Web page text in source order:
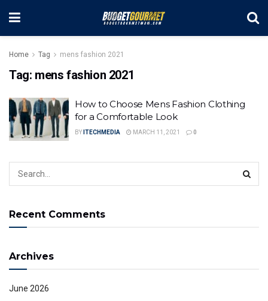
Home Tag mens fashion 2021
Tag: mens fashion 2021
How to Choose Mens Fashion Clothing
for a Comfortable Look
BY ITECHMEDIA MARCH 11, 2021 0
Recent Comments
Archives
June 2026